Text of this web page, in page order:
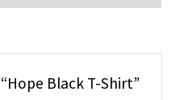
Black T-Shirt”